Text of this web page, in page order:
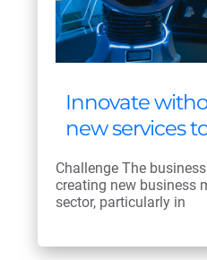
Innovate
new services
Challenge The
creating new business
sector, particularly in